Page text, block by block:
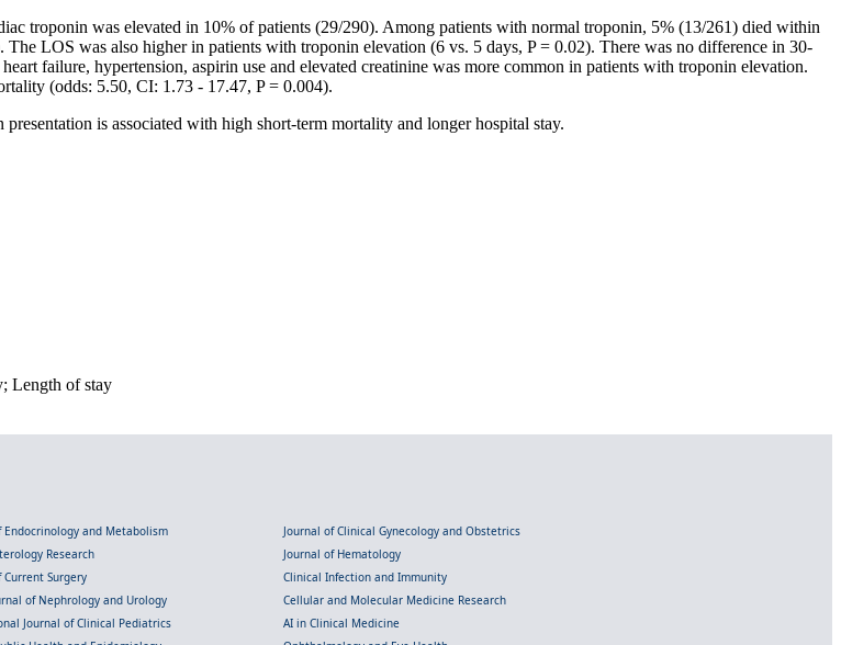
troponin was elevated in 10% of patients (29/290). Among patients with normal troponin, 5% (13/261) died within
LOS was also higher in patients with troponin elevation (6 vs. 5 days, P = 0.02). There was no difference in 30-
failure, hypertension, aspirin use and elevated creatinine was more common in patients with troponin elevation.
(odds: 5.50, CI: 1.73 - 17.47, P = 0.004).
is associated with high short-term mortality and longer hospital stay.
Length of stay
Endocrinology and Metabolism
Journal of Clinical Gynecology and Obstetrics
Research
Journal of Hematology
Current Surgery
Clinical Infection and Immunity
of Nephrology and Urology
Cellular and Molecular Medicine Research
Journal of Clinical Pediatrics
AI in Clinical Medicine